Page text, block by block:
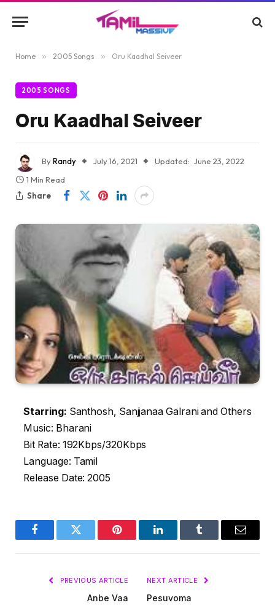
Home » 2005 Songs » Oru Kaadhal Seiveer
2005 SONGS
Oru Kaadhal Seiveer
ByRandy July 16, 2021 Updated: June 23, 2022
1 Min Read
Share
Starring: Santhosh, Sanjjanaa Galrani and Others
Music: Bharani
Bit Rate: 192Kbps/320Kbps
Language: Tamil
Release Date: 2005
FacebookTwitter Pinterest LinkedInTumblr Email
PREVIOUS ARTICLE
Anbe Vaa
NEXT ARTICLE
Pesuvoma